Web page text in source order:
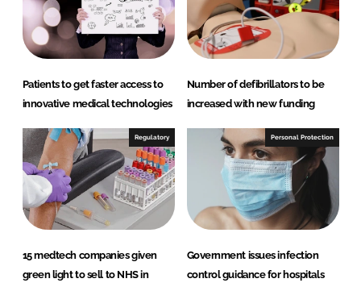
n
o
k
Patients to get faster access to
innovative medical technologies
Number of defibrillators to be
increased with new funding
Regulatory
15 medtech companies given
green light to sell to NHS in
Personal Protection
Government issues infection
control guidance for hospitals